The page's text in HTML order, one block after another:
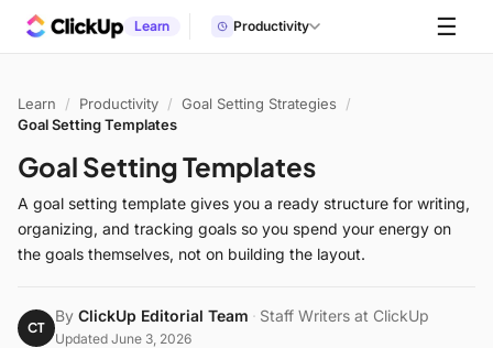
Learn Productivity ☰
Learn / Productivity / Goal Setting Strategies
/
Goal Setting Templates
Goal Setting Templates
A goal setting template gives you a ready structure for writing,
organizing, and tracking goals so you spend your energy on
the goals themselves, not on building the layout.
CT
By ClickUp Editorial Team · Staff Writers at ClickUp
Updated June 3, 2026